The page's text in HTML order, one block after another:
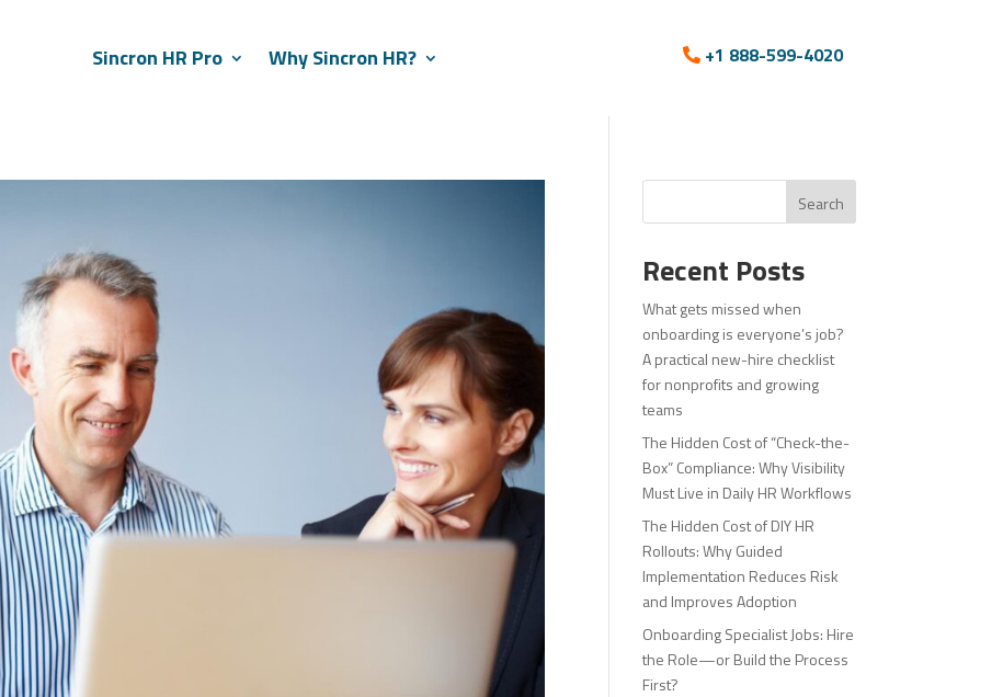
Sincron HR Pro Why Sincron HR? +1 888-599-4020
Search
Recent Posts
What gets missed when
onboarding is everyone’s job?
A practical new-hire checklist
for nonprofits and growing
teams
The Hidden Cost of “Check-the-
Box” Compliance: Why Visibility
Must Live in Daily HR Workflows
The Hidden Cost of DIY HR
Rollouts: Why Guided
Implementation Reduces Risk
and Improves Adoption
Onboarding Specialist Jobs: Hire
the Role—or Build the Process
First?